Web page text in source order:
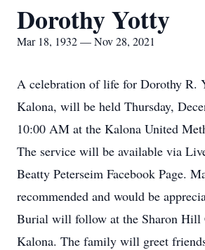
Dorothy Yotty
Mar 18, 1932 — Nov 28, 2021
A celebration of life for Dorothy R.
Kalona, will be held Thursday,
10:00 AM at the Kalona United
The service will be available via
Beatty Peterseim Facebook Page.
recommended and would be
Burial will follow at the Sharon Hill
Kalona. The family will greet